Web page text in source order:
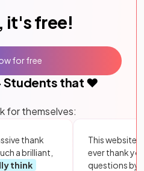
it's free!
Students that ❤️
for themselves:
thank
a brilliant,
think
This website
ever thank
questions by
for free